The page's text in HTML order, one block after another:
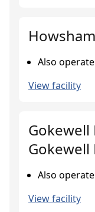
Also
View facility
Gokewell
Gokewell
Also
View facility